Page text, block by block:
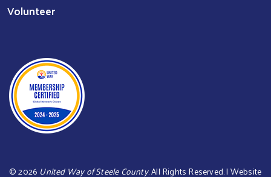
Volunteer
©2026 United Way of Steele County. All Rights Reserved. | Website